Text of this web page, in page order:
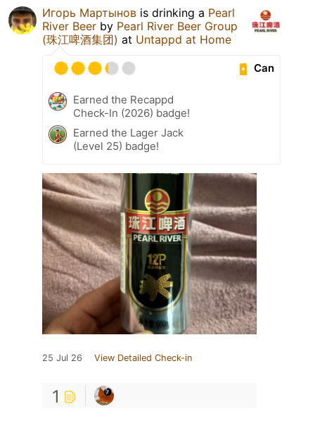
Игорь Мартынов is drinking a Pearl
River Beer by Pearl River Beer Group
(珠江啤酒集团) at Untappd at Home
Can
Earned the Recappd
Check-In (2026) badge!
Earned the Lager Jack
(Level 25) badge!
25 Jul 26 View Detailed Check-in
1